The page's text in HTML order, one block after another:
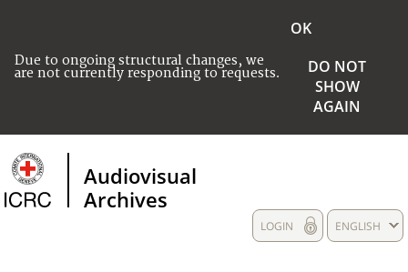
Due to ongoing structural changes, we
are not currently responding to requests.
OK
DO NOT
SHOW
AGAIN
Audiovisual
Archives
ENGLISH
LOGIN